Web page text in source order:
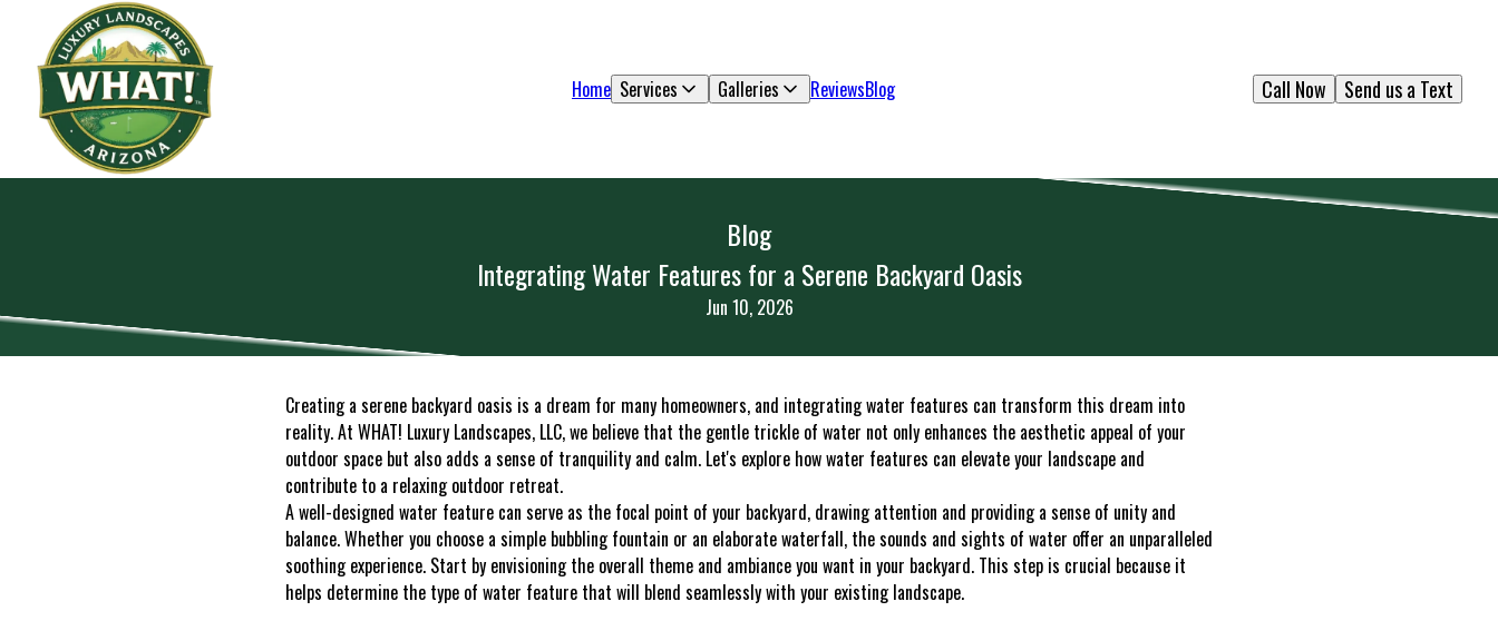
Home Services Galleries ReviewsBlog Send us a Text
Call Now
Blog
Integrating Water Features for a Serene Backyard Oasis
Jun 10, 2026
Creating a serene backyard oasis is a dream for many homeowners, and integrating water features can transform this dream into
reality. At WHAT! Luxury Landscapes, LLC, we believe that the gentle trickle of water not only enhances the aesthetic appeal of your
outdoor space but also adds a sense of tranquility and calm. Let's explore how water features can elevate your landscape and
contribute to a relaxing outdoor retreat.
A well-designed water feature can serve as the focal point of your backyard, drawing attention and providing a sense of unity and
balance. Whether you choose a simple bubbling fountain or an elaborate waterfall, the sounds and sights of water offer an unparalleled
soothing experience. Start by envisioning the overall theme and ambiance you want in your backyard. This step is crucial because it
helps determine the type of water feature that will blend seamlessly with your existing landscape.